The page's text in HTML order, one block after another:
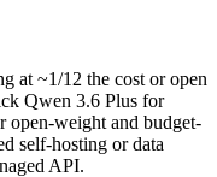
on input ($0.325/
pages). Tie on
Verified (80.6% vs
model by about 24 days
at ~1/12 the cost or open
Qwen 3.6 Plus for
open-weight and budget-
self-hosting or data
API.